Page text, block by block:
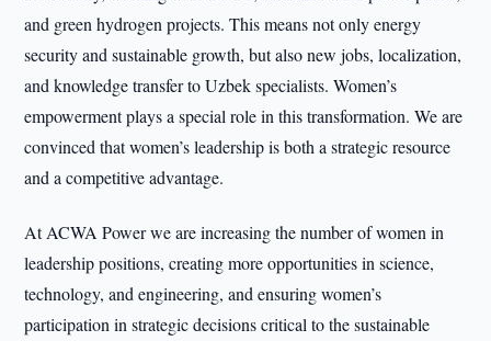
and green hydrogen projects. This means not only energy
security and sustainable growth, but also new jobs, localization,
and knowledge transfer to Uzbek specialists. Women’s
empowerment plays a special role in this transformation. We are
convinced that women’s leadership is both a strategic resource
and a competitive advantage.
At ACWA Power we are increasing the number of women in
leadership positions, creating more opportunities in science,
technology, and engineering, and ensuring women’s
participation in strategic decisions critical to the sustainable